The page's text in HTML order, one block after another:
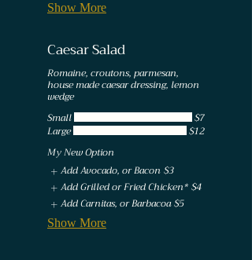
Show More
Caesar Salad
Romaine, croutons, parmesan,
house made caesar dressing, lemon
wedge
Small
$7
Large
$12
My New Option
Add Avocado, or Bacon $3
Add Grilled or Fried Chicken* $4
Add Carnitas, or Barbacoa $5
Show More